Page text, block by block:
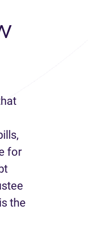
for
the